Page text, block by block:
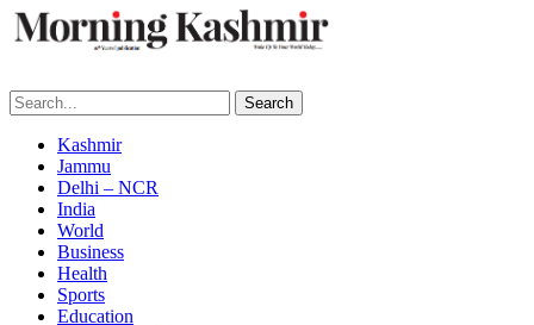
Search
Kashmir
Jammu
Delhi – NCR
India
World
Business
Health
Sports
Education